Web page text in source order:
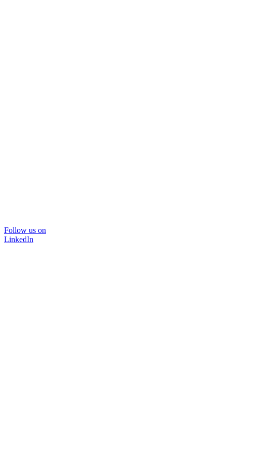
Follow us on
LinkedIn